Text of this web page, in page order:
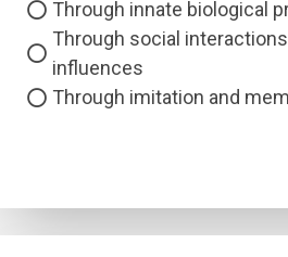
Through innate biological
Through social
influences
Through imitation and